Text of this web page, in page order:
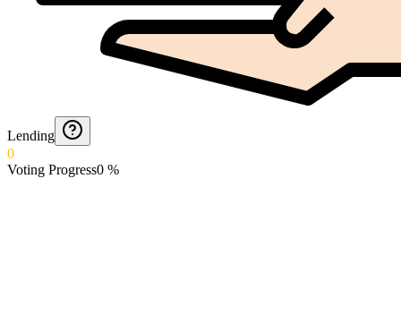
Lending
0
Voting Progress0 %